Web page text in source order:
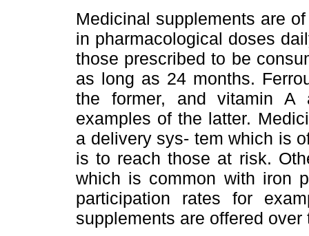
Medicinal supplements are
in pharmacological doses
those prescribed to be
as long as 24 months.
the former, and vitamin A
examples of the latter.
a delivery sys- tem which is
is to reach those at risk.
which is common with iron
participation rates for
supplements are offered over